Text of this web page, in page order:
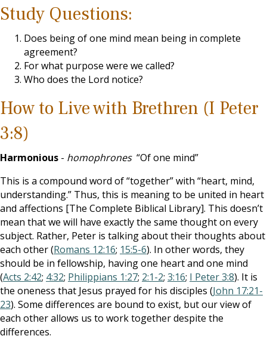
Study Questions:
Does being of one mind mean being in complete
agreement?
For what purpose were we called?
Who does the Lord notice?
How to Live with Brethren (I Peter
3:8)
Harmonious - homophrones“Of one mind”
This is a compound word of “together” with “heart, mind,
understanding.” Thus, this is meaning to be united in heart
and affections [The Complete Biblical Library]. This doesn’t
mean that we will have exactly the same thought on every
subject. Rather, Peter is talking about their thoughts about
each other (Romans 12:16; 15:5-6). In other words, they
should be in fellowship, having one heart and one mind
(Acts 2:42; 4:32; Philippians 1:27; 2:1-2; 3:16; I Peter 3:8). It is
the oneness that Jesus prayed for his disciples (John 17:21-
23). Some differences are bound to exist, but our view of
each other allows us to work together despite the
differences.